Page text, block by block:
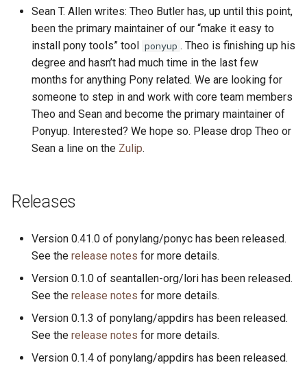
g
2019
2017
2016
ponyc
Sean T. Allen writes: Theo Butler has, up until this point,
been the primary maintainer of our “make it easy to
install pony tools” tool ponyup . Theo is finishing up his
degree and hasn’t had much time in the last few
months for anything Pony related. We are looking for
someone to step in and work with core team members
Theo and Sean and become the primary maintainer of
Ponyup. Interested? We hope so. Please drop Theo or
Sean a line on the Zulip.
Releases
Version 0.41.0 of ponylang/ponyc has been released.
See the release notes for more details.
Version 0.1.0 of seantallen-org/lori has been released.
See the release notes for more details.
Version 0.1.3 of ponylang/appdirs has been released.
See the release notes for more details.
Version 0.1.4 of ponylang/appdirs has been released.